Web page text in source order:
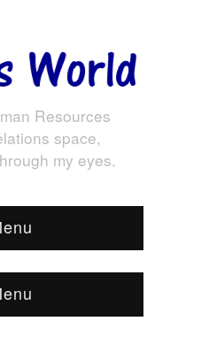
Resources
space,
my eyes.